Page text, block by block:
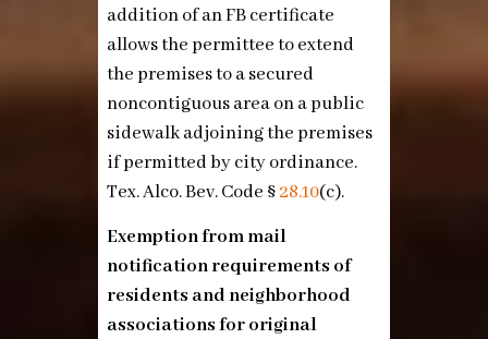
addition of an FB certificate
allows the permittee to extend
the premises to a secured
noncontiguous area on a public
sidewalk adjoining the premises
if permitted by city ordinance.
Tex. Alco. Bev. Code §28.10(c).
Exemption from mail
notification requirements of
residents and neighborhood
associations for original